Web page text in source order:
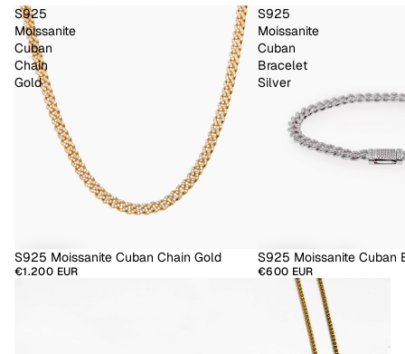
S925
Moissanite
Cuban
Chain
Gold
S925 Moissanite Cuban Chain Gold
€1.200 EUR
S925
Moissanite
Cuban
Bracelet
Silver
S925 Moissanite Cuban
€600 EUR